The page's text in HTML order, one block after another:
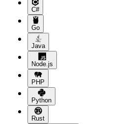
C#
Go
Java
Node.js
PHP
Python
Rust